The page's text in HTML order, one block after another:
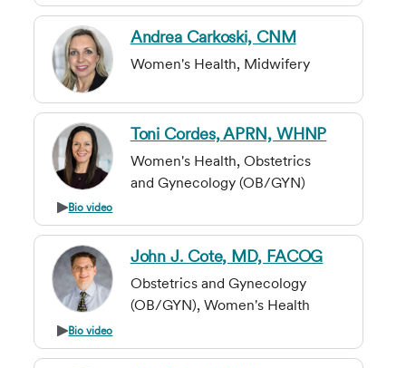
Andrea Carkoski, CNM
Women's Health, Midwifery
Bio video
Toni Cordes, APRN, WHNP
Women's Health, Obstetrics
and Gynecology (OB/GYN)
Bio video
John J. Cote, MD, FACOG
Obstetrics and Gynecology
(OB/GYN), Women's Health